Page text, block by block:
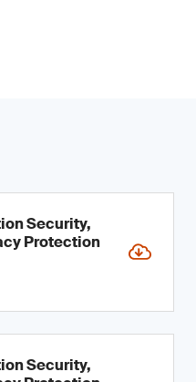
Security,
Protection
Security,